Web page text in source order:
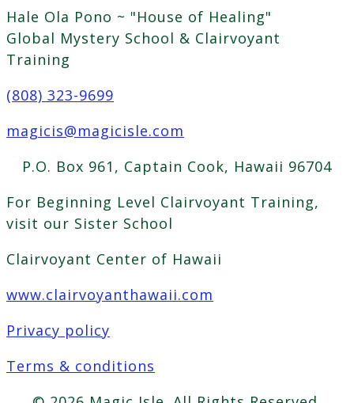
Hale Ola Pono ~ "House of Healing"
Global Mystery School & Clairvoyant
Training
(808) 323-9699
magicis@magicisle.com
P.O. Box 961, Captain Cook, Hawaii 96704
For Beginning Level Clairvoyant Training,
visit our Sister School
Clairvoyant Center of Hawaii
www.clairvoyanthawaii.com
Privacy policy
Terms & conditions